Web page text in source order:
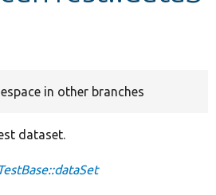
in other branches
dataset.